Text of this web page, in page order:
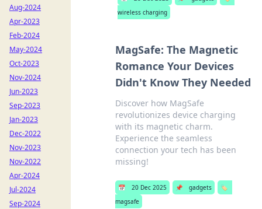
wireless charging
MagSafe: The Magnetic
Romance Your Devices
Didn't Know They Needed
Discover how MagSafe
revolutionizes device charging
with its magnetic charm.
Experience the seamless
connection your tech has been
missing!
📅 20 Dec 2025 📌 gadgets
🏷️
magsafe
Aug-2024
Apr-2023
Feb-2024
May-2024
Oct-2023
Nov-2024
Jun-2023
Sep-2023
Jan-2023
Dec-2022
Nov-2023
Nov-2022
Apr-2024
Jul-2024
Sep-2024